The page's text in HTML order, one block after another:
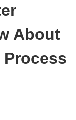
About